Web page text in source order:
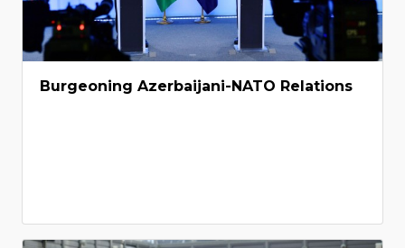
Burgeoning Azerbaijani-NATO Relations